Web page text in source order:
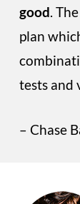
good.
plan
tests and
– Chase